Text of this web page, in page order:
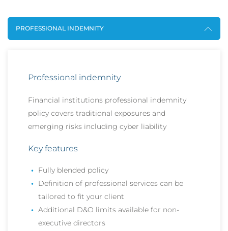
PROFESSIONAL INDEMNITY
Professional indemnity
Financial institutions professional indemnity
policy covers traditional exposures and
emerging risks including cyber liability
Key features
Fully blended policy
Definition of professional services can be
tailored to fit your client
Additional D&O limits available for non-
executive directors